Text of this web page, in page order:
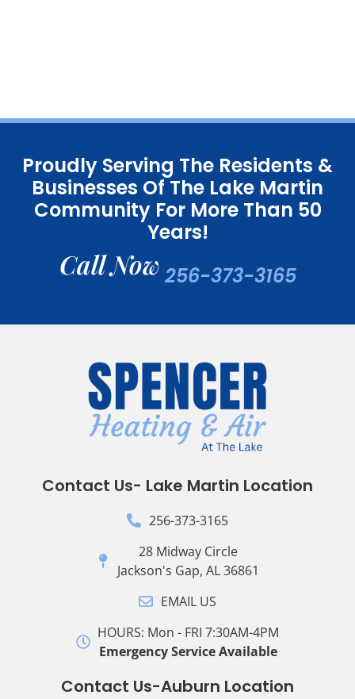
Proudly Serving The Residents &
Businesses Of The Lake Martin
Community For More Than 50
Years!
Call Now 256-373-3165
Contact Us- Lake Martin Location
256-373-3165
28 Midway Circle
Jackson's Gap, AL 36861
EMAIL US
HOURS: Mon - FRI 7:30AM-4PM
Emergency Service Available
Contact Us-Auburn Location